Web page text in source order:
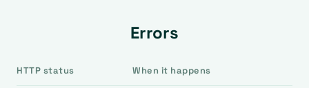
Errors
HTTP status When it happens